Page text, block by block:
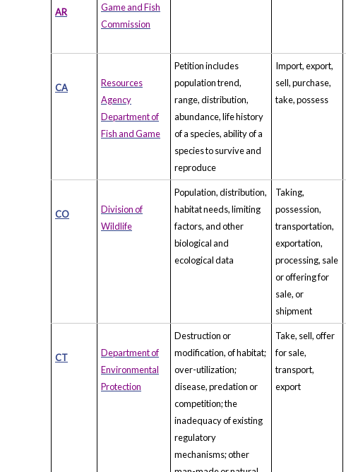
AR
Game and Fish
Commission
CA
Resources
Agency
Department of
Fish and Game
Petition includes
population trend,
range, distribution,
abundance, life history
of a species, ability of a
species to survive and
reproduce
Import, export,
sell, purchase,
take, possess
CO
Division of
Wildlife
Population, distribution,
habitat needs, limiting
factors, and other
biological and
ecological data
Taking,
possession,
transportation,
exportation,
processing, sale
or offering for
sale, or
shipment
CT
Department of
Environmental
Protection
Destruction or
modification, of habitat;
over-utilization;
disease, predation or
competition; the
inadequacy of existing
regulatory
mechanisms; other
Take, sell, offer
for sale,
transport,
export